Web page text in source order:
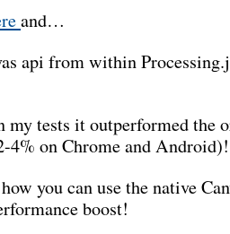
and…
api from within
my tests it outperformed the
4% on Chrome and
you can use the native
boost!